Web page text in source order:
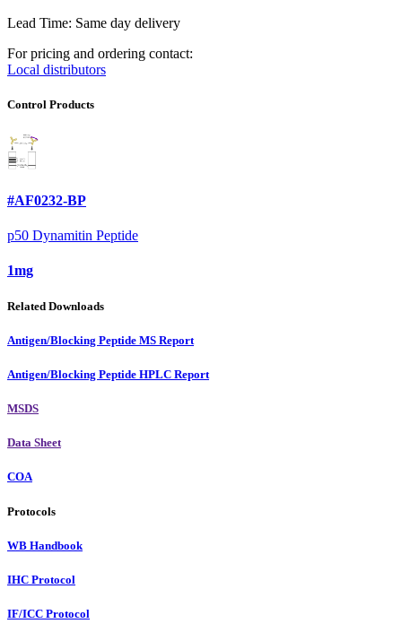
Lead Time: Same day delivery
For pricing and ordering contact:
Local distributors
Control Products
#AF0232-BP
p50 Dynamitin Peptide
1mg
Related Downloads
Antigen/Blocking Peptide MS Report
Antigen/Blocking Peptide HPLC Report
MSDS
Data Sheet
COA
Protocols
WB Handbook
IHC Protocol
IF/ICC Protocol